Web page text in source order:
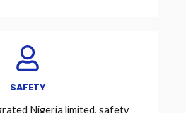
SAFETY
Nigeria limited, safety